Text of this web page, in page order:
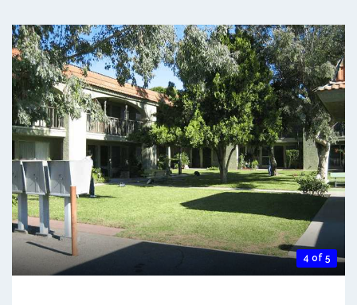
4 of 5